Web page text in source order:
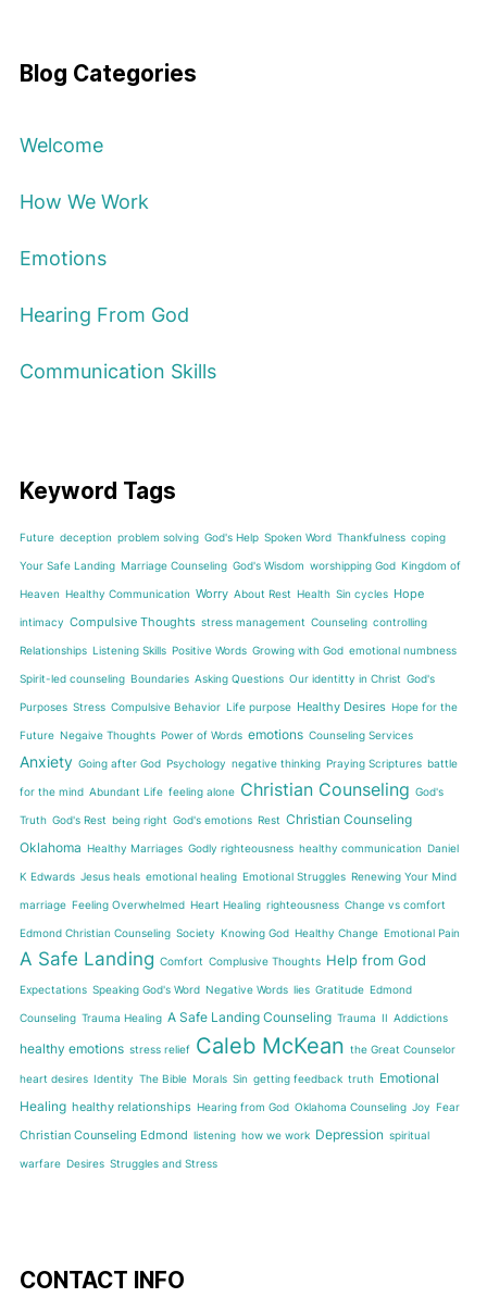
Blog Categories
Welcome
How We Work
Emotions
Hearing From God
Communication Skills
Keyword Tags
Future deception problem solving God's Help Spoken Word Thankfulness coping
Your Safe Landing Marriage Counseling God's Wisdom worshipping God Kingdom of
Heaven Healthy Communication Worry About Rest Health Sin cycles Hope
intimacy Compulsive Thoughts stress management Counseling controlling
Relationships Listening Skills Positive Words Growing with God emotional numbness
Spirit-led counseling Boundaries Asking Questions Our identitty in Christ God's
Purposes Stress Compulsive Behavior Life purpose Healthy Desires Hope for the
Future Negaive Thoughts Power of Words emotions Counseling Services
Anxiety Going after God Psychology negative thinking Praying Scriptures battle
for the mind Abundant Life feeling alone Christian Counseling God's
Truth God's Rest being right God's emotions Rest Christian Counseling
Oklahoma Healthy Marriages Godly righteousness healthy communication Daniel
K Edwards Jesus heals emotional healing Emotional Struggles Renewing Your Mind
marriage Feeling Overwhelmed Heart Healing righteousness Change vs comfort
Edmond Christian Counseling Society Knowing God Healthy Change Emotional Pain
A Safe Landing Comfort Complusive Thoughts Help from God
Expectations Speaking God's Word Negative Words lies Gratitude Edmond
Counseling Trauma Healing A Safe Landing Counseling Trauma II Addictions
healthy emotions stress relief Caleb McKean the Great Counselor
heart desires Identity The Bible Morals Sin getting feedback truth Emotional
Healing healthy relationships Hearing from God Oklahoma Counseling Joy Fear
Christian Counseling Edmond listening how we work Depression spiritual
warfare Desires Struggles and Stress
CONTACT INFO